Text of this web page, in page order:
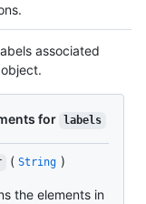
associated
for labels
( String )
the elements in